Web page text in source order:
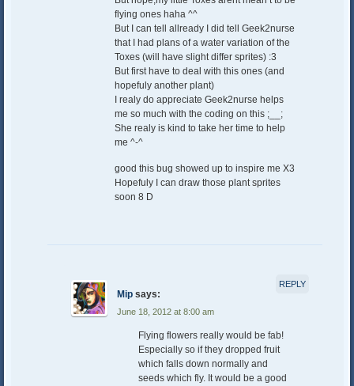
flying ones haha ^^
But I can tell allready I did tell Geek2nurse
that I had plans of a water variation of the
Toxes (will have slight differ sprites) :3
But first have to deal with this ones (and
hopefuly another plant)
I realy do appreciate Geek2nurse helps
me so much with the coding on this ;__;
She realy is kind to take her time to help
me ^-^
good this bug showed up to inspire me X3
Hopefuly I can draw those plant sprites
soon 8 D
Mip says:
June 18, 2012 at 8:00 am
Flying flowers really would be fab!
Especially so if they dropped fruit
which falls down normally and
seeds which fly. It would be a good
REPLY